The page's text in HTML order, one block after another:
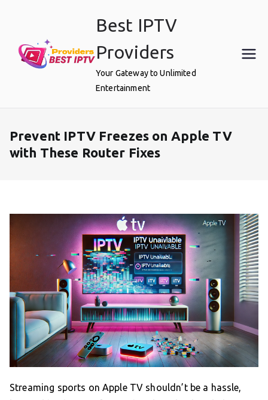
Best IPTV
Providers
Your Gateway to Unlimited
Entertainment
Prevent IPTV Freezes on Apple TV
with These Router Fixes
Streaming sports on Apple TV shouldn’t be a hassle,